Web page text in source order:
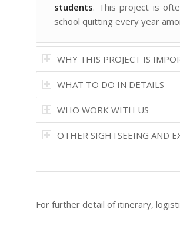
students. This project is
school quitting every year
WHY THIS PROJECT IS
WHAT TO DO IN DETAILS
WHO WORK WITH US
OTHER SIGHTSEEING AND
For further detail of itinerary,